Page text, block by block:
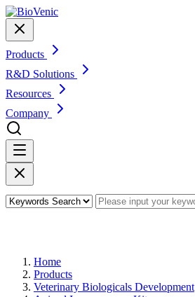
Products
R&D Solutions
Resources
Company
Home
Products
Veterinary Biologicals Development